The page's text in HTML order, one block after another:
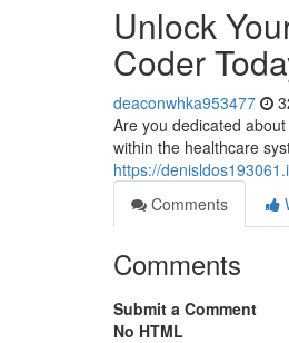
Unlock
Coder
deaconwhka953477
Are you dedicated
within the healthcare
https://
Comments
Comments
Submit a Comment
No HTML